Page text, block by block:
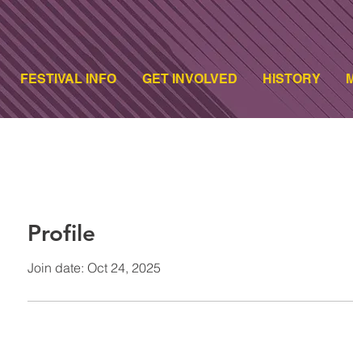
FESTIVAL INFO GET INVOLVED HISTORY
Profile
Join date: Oct 24, 2025